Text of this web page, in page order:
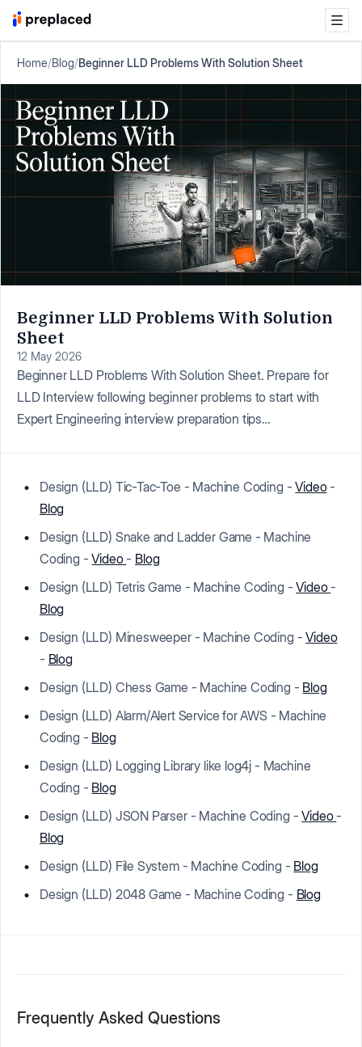
Home/Blog/Beginner LLD Problems With Solution Sheet
Beginner LLD Problems With Solution
Sheet
12 May 2026
Beginner LLD Problems With Solution Sheet. Prepare for
LLD Interview following beginner problems to start with
Expert Engineering interview preparation tips…
Design (LLD) Tic-Tac-Toe - Machine Coding -Video-
Blog
Design (LLD) Snake and Ladder Game - Machine
Coding -Video - Blog
Design (LLD) Tetris Game - Machine Coding -Video -
Blog
Design (LLD) Minesweeper - Machine Coding -Video
- Blog
Design (LLD) Chess Game - Machine Coding - Blog
Design (LLD) Alarm/Alert Service for AWS - Machine
Coding - Blog
Design (LLD) Logging Library like log4j - Machine
Coding - Blog
Design (LLD) JSON Parser - Machine Coding -Video -
Blog
Design (LLD) File System - Machine Coding - Blog
Design (LLD) 2048 Game - Machine Coding - Blog
Frequently Asked Questions